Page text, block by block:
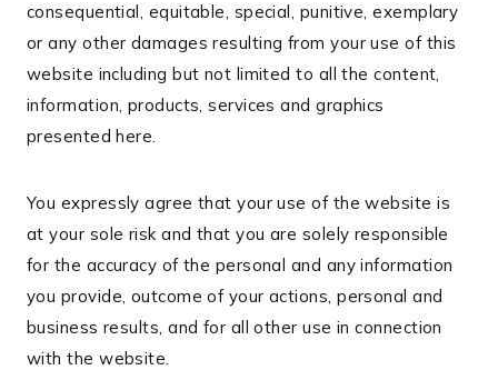
consequential, equitable, special, punitive, exemplary
or any other damages resulting from your use of this
website including but not limited to all the content,
information, products, services and graphics
presented here.
You expressly agree that your use of the website is
at your sole risk and that you are solely responsible
for the accuracy of the personal and any information
you provide, outcome of your actions, personal and
business results, and for all other use in connection
with the website.